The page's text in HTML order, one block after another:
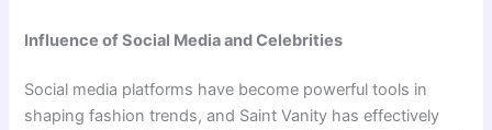
Influence of Social Media and Celebrities
Social media platforms have become powerful tools in
shaping fashion trends, and Saint Vanity has effectively